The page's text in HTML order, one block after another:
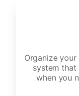
Organize
system that
when you